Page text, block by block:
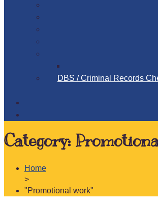
DBS / Criminal Records
Category:
Home
>
"Promotional work"